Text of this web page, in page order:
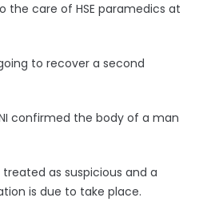
the care of HSE paramedics at
to recover a second
confirmed the body of a man
as suspicious and a
is due to take place.